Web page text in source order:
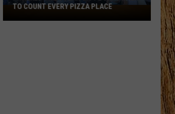
Walked
TO COUNT EVERY PIZZA PLACE